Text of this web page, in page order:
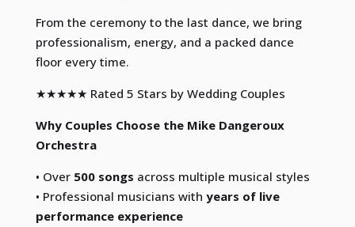
From the ceremony to the last dance, we bring
professionalism, energy, and a packed dance
floor every time.
★★★★★ Rated 5 Stars by Wedding Couples
Why Couples Choose the Mike Dangeroux
Orchestra
• Over 500 songs across multiple musical styles
• Professional musicians with years of live
performance experience